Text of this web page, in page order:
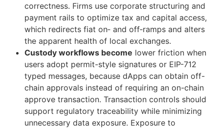
correctness. Firms use corporate structuring and
payment rails to optimize tax and capital access,
which redirects fiat on‑ and off‑ramps and alters
the apparent health of local exchanges.
Custody workflows become lower friction when
users adopt permit-style signatures or EIP-712
typed messages, because dApps can obtain off-
chain approvals instead of requiring an on-chain
approve transaction. Transaction controls should
support regulatory traceability while minimizing
unnecessary data exposure. Exposure to